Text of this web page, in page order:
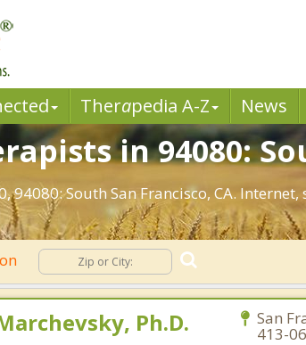
Therapedia A-Z News
in 94080:
94080: South San Francisco, CA.
Ph.D. San
413-